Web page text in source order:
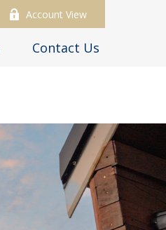
Account View
Contact Us